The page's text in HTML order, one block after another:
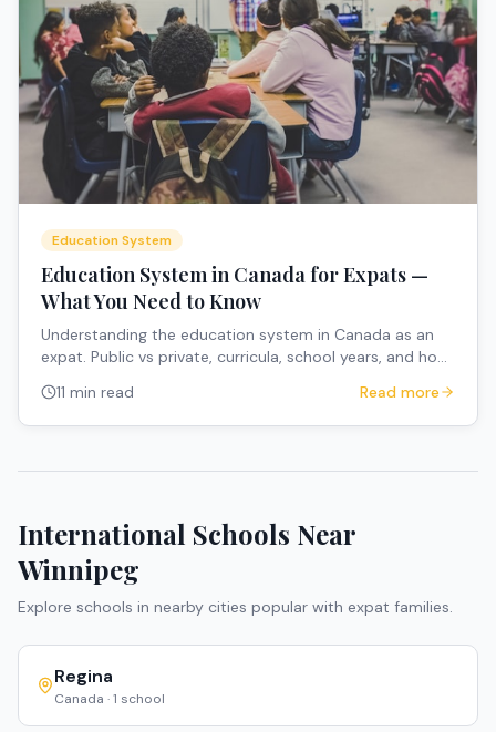
Education System
Education System in Canada for Expats —
What You Need to Know
Understanding the education system in Canada as an
expat. Public vs private, curricula, school years, and how
11 min read Read more
International Schools Near
Winnipeg
Explore schools in nearby cities popular with expat families.
Regina
Canada ·1 school